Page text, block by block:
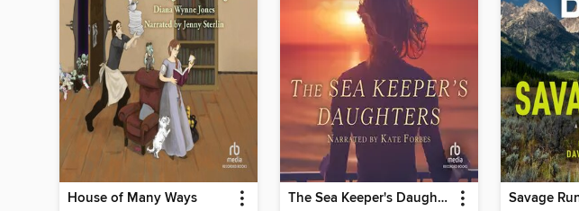
House of Many Ways The Sea Keeper's Daughters Savage